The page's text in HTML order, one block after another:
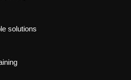
solutions